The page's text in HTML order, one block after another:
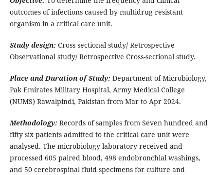
outcomes of infections caused by multidrug resistant
organism in a critical care unit.
Study design: Cross-sectional study/ Retrospective
Observational study/ Retrospective Cross-sectional study.
Place and Duration of Study: Department of Microbiology,
Pak Emirates Military Hospital, Army Medical College
(NUMS) Rawalpindi, Pakistan from Mar to Apr 2024.
Methodology: Records of samples from Seven hundred and
fifty six patients admitted to the critical care unit were
analysed. The microbiology laboratory received and
processed 605 paired blood, 498 endobronchial washings,
and 50 cerebrospinal fluid specimens for culture and